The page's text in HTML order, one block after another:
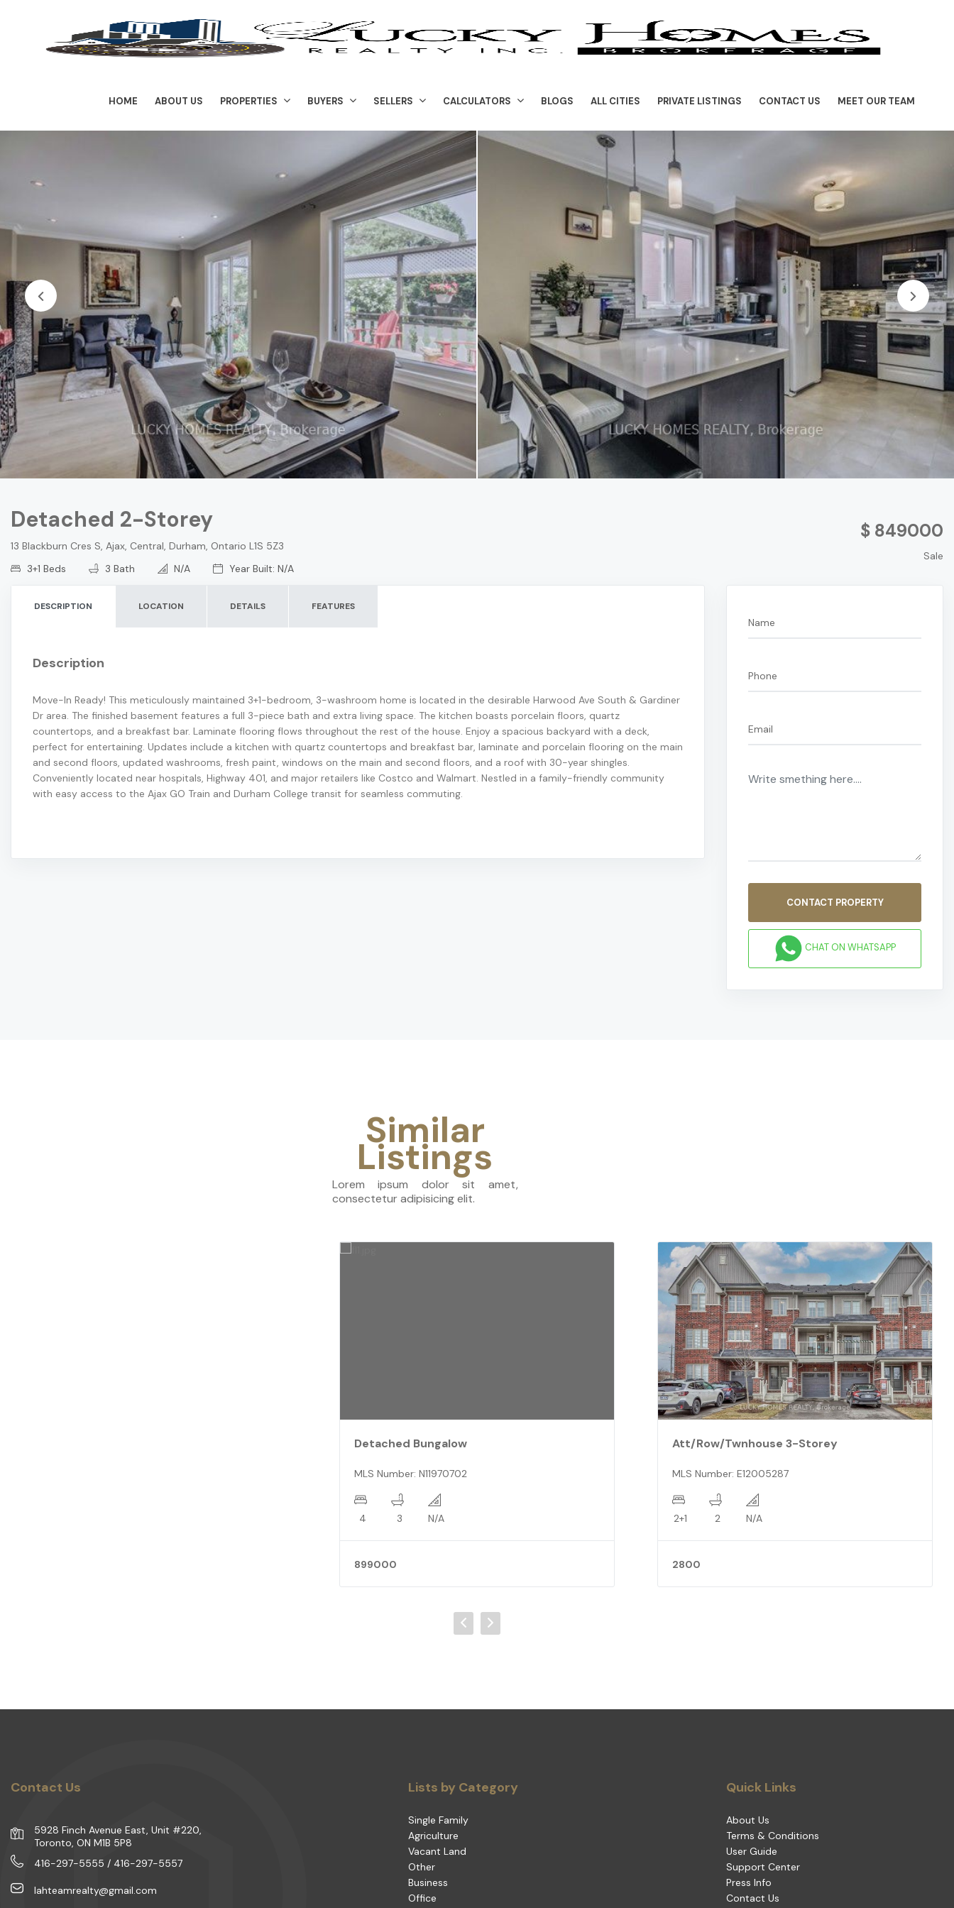
HOME ABOUT US PROPERTIES BUYERS SELLERS CALCULATORS BLOGS ALL CITIES PRIVATE LISTINGS CONTACT US MEET OUR TEAM
Detached 2-Storey
13 Blackburn Cres S, Ajax, Central, Durham, Ontario L1S 5Z3
3+1 Beds
3 Bath N/A Year Built: N/A
$ 849000
Sale
DESCRIPTION LOCATION DETAILS FEATURES
Description
Move-In Ready! This meticulously maintained 3+1-bedroom, 3-washroom home is located in the desirable Harwood Ave South & Gardiner
Dr area. The finished basement features a full 3-piece bath and extra living space. The kitchen boasts porcelain floors, quartz
countertops, and a breakfast bar. Laminate flooring flows throughout the rest of the house. Enjoy a spacious backyard with a deck,
perfect for entertaining. Updates include a kitchen with quartz countertops and breakfast bar, laminate and porcelain flooring on the main
and second floors, updated washrooms, fresh paint, windows on the main and second floors, and a roof with 30-year shingles.
Conveniently located near hospitals, Highway 401, and major retailers like Costco and Walmart. Nestled in a family-friendly community
with easy access to the Ajax GO Train and Durham College transit for seamless commuting.
CONTACT PROPERTY
CHAT ON WHATSAPP
Similar
Listings
Lorem ipsum dolor sit amet,
consectetur adipisicing elit.
Att/Row/Twnhouse 3-Storey
MLS Number: E12005287
2+1
Detached 2-Storey
MLS Number: X10845352
Contact Us
5928 Finch Avenue East, Unit #220,
Toronto, ON M1B 5P8
416-297-5555 / 416-297-5557
lahteamrealty@gmail.com
Lists by Category
Single Family
Agriculture
Vacant Land
Other
Business
Office
Quick Links
About Us
Terms & Conditions
User Guide
Support Center
Press Info
Contact Us